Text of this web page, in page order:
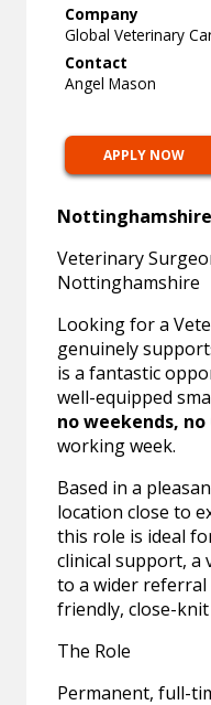
Company
Global Veterinary
Contact
Angel Mason
APPLY NOW
Veterinary
Nottinghamshire
Looking for a
genuinely
is a fantastic
well-equipped
no weekends, no
working week.
Based in a
location close to
this role is ideal
clinical support, a
to a wider
friendly, close-knit
The Role
Permanent, full-